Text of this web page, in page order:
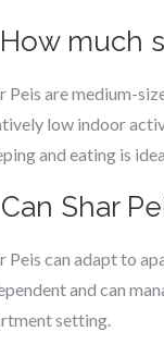
How much
Peis are medium-
low indoor
and eating is
Can Shar
Peis can adapt to
and can
setting.